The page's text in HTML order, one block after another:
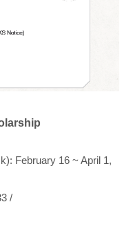
February 16 ~ April 1,
/